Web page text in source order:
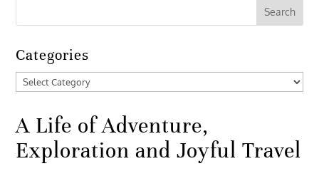
Categories
Categories
A Life of Adventure,
Exploration and Joyful Travel